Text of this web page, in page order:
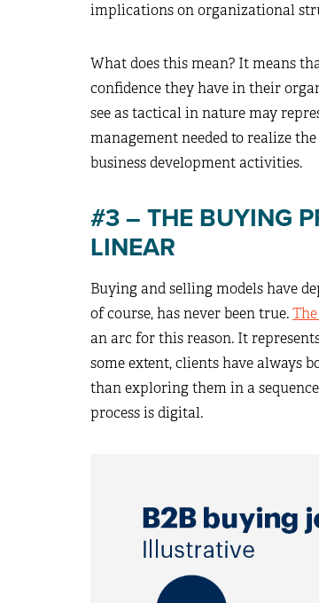
implications on organizational
What does this mean? It means
confidence they have in their
see as tactical in nature may
management needed to realize
business development activities.
#3 – THE BUYING
LINEAR
Buying and selling models have
of course, has never been true.
an arc for this reason. It
some extent, clients have always
than exploring them in a
process is digital.